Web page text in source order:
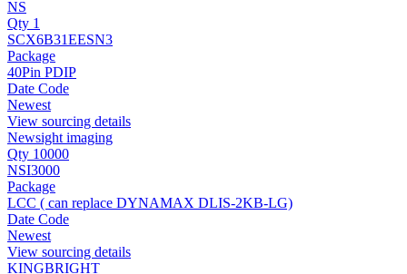
NS
Qty 1
SCX6B31EESN3
Package
40Pin PDIP
Date Code
Newest
View sourcing details
Newsight imaging
Qty 10000
NSI3000
Package
LCC ( can replace DYNAMAX DLIS-2KB-LG)
Date Code
Newest
View sourcing details
KINGBRIGHT